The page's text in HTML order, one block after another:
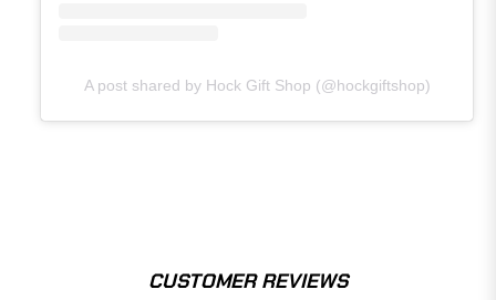
A post shared by Hock Gift Shop (@hockgiftshop)
CUSTOMER REVIEWS